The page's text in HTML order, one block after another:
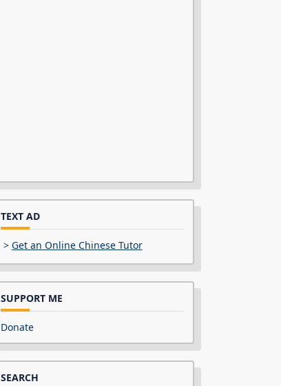
TEXT AD
> Get an Online Chinese Tutor
SUPPORT ME
Donate
SEARCH